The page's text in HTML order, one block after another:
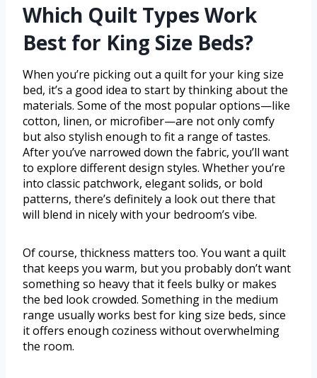
Which Quilt Types Work
Best for King Size Beds?
When you’re picking out a quilt for your king size
bed, it’s a good idea to start by thinking about the
materials. Some of the most popular options—like
cotton, linen, or microfiber—are not only comfy
but also stylish enough to fit a range of tastes.
After you’ve narrowed down the fabric, you’ll want
to explore different design styles. Whether you’re
into classic patchwork, elegant solids, or bold
patterns, there’s definitely a look out there that
will blend in nicely with your bedroom’s vibe.
Of course, thickness matters too. You want a quilt
that keeps you warm, but you probably don’t want
something so heavy that it feels bulky or makes
the bed look crowded. Something in the medium
range usually works best for king size beds, since
it offers enough coziness without overwhelming
the room.